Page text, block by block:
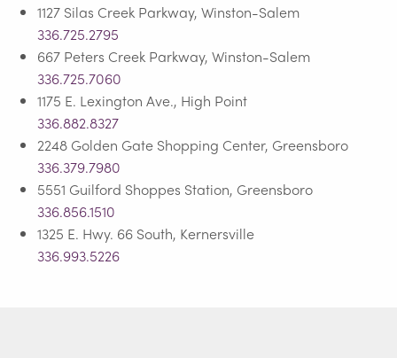
1127 Silas Creek Parkway, Winston-Salem
336.725.2795
667 Peters Creek Parkway, Winston-Salem
336.725.7060
1175 E. Lexington Ave., High Point
336.882.8327
2248 Golden Gate Shopping Center, Greensboro
336.379.7980
5551 Guilford Shoppes Station, Greensboro
336.856.1510
1325 E. Hwy. 66 South, Kernersville
336.993.5226